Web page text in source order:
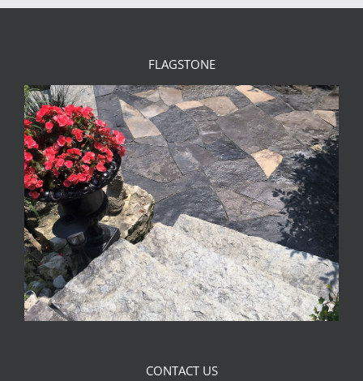
FLAGSTONE
CONTACT US